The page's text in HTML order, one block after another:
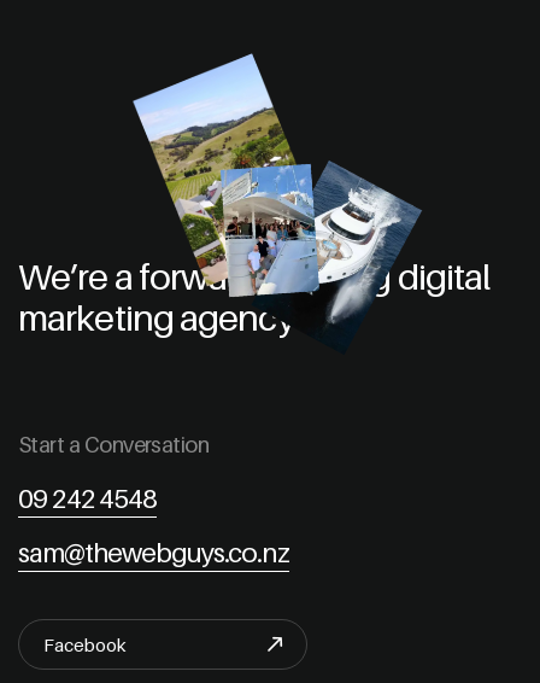
We’re a forward thinking digital
marketing agency
Start a Conversation
09 242 4548
sam@thewebguys.co.nz
Facebook